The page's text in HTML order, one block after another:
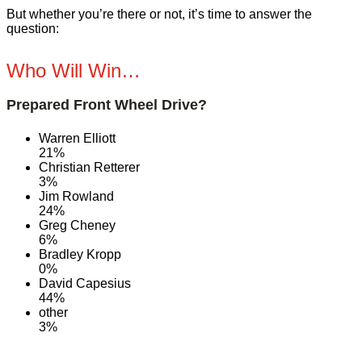
But whether you’re there or not, it’s time to answer the
question:
Who Will Win…
Prepared Front Wheel Drive?
Warren Elliott
21%
Christian Retterer
3%
Jim Rowland
24%
Greg Cheney
6%
Bradley Kropp
0%
David Capesius
44%
other
3%